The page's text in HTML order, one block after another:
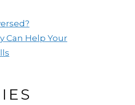
Can Help Your